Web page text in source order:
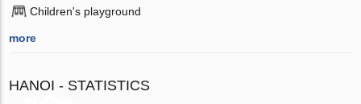
Children's playground
more
HANOI - STATISTICS